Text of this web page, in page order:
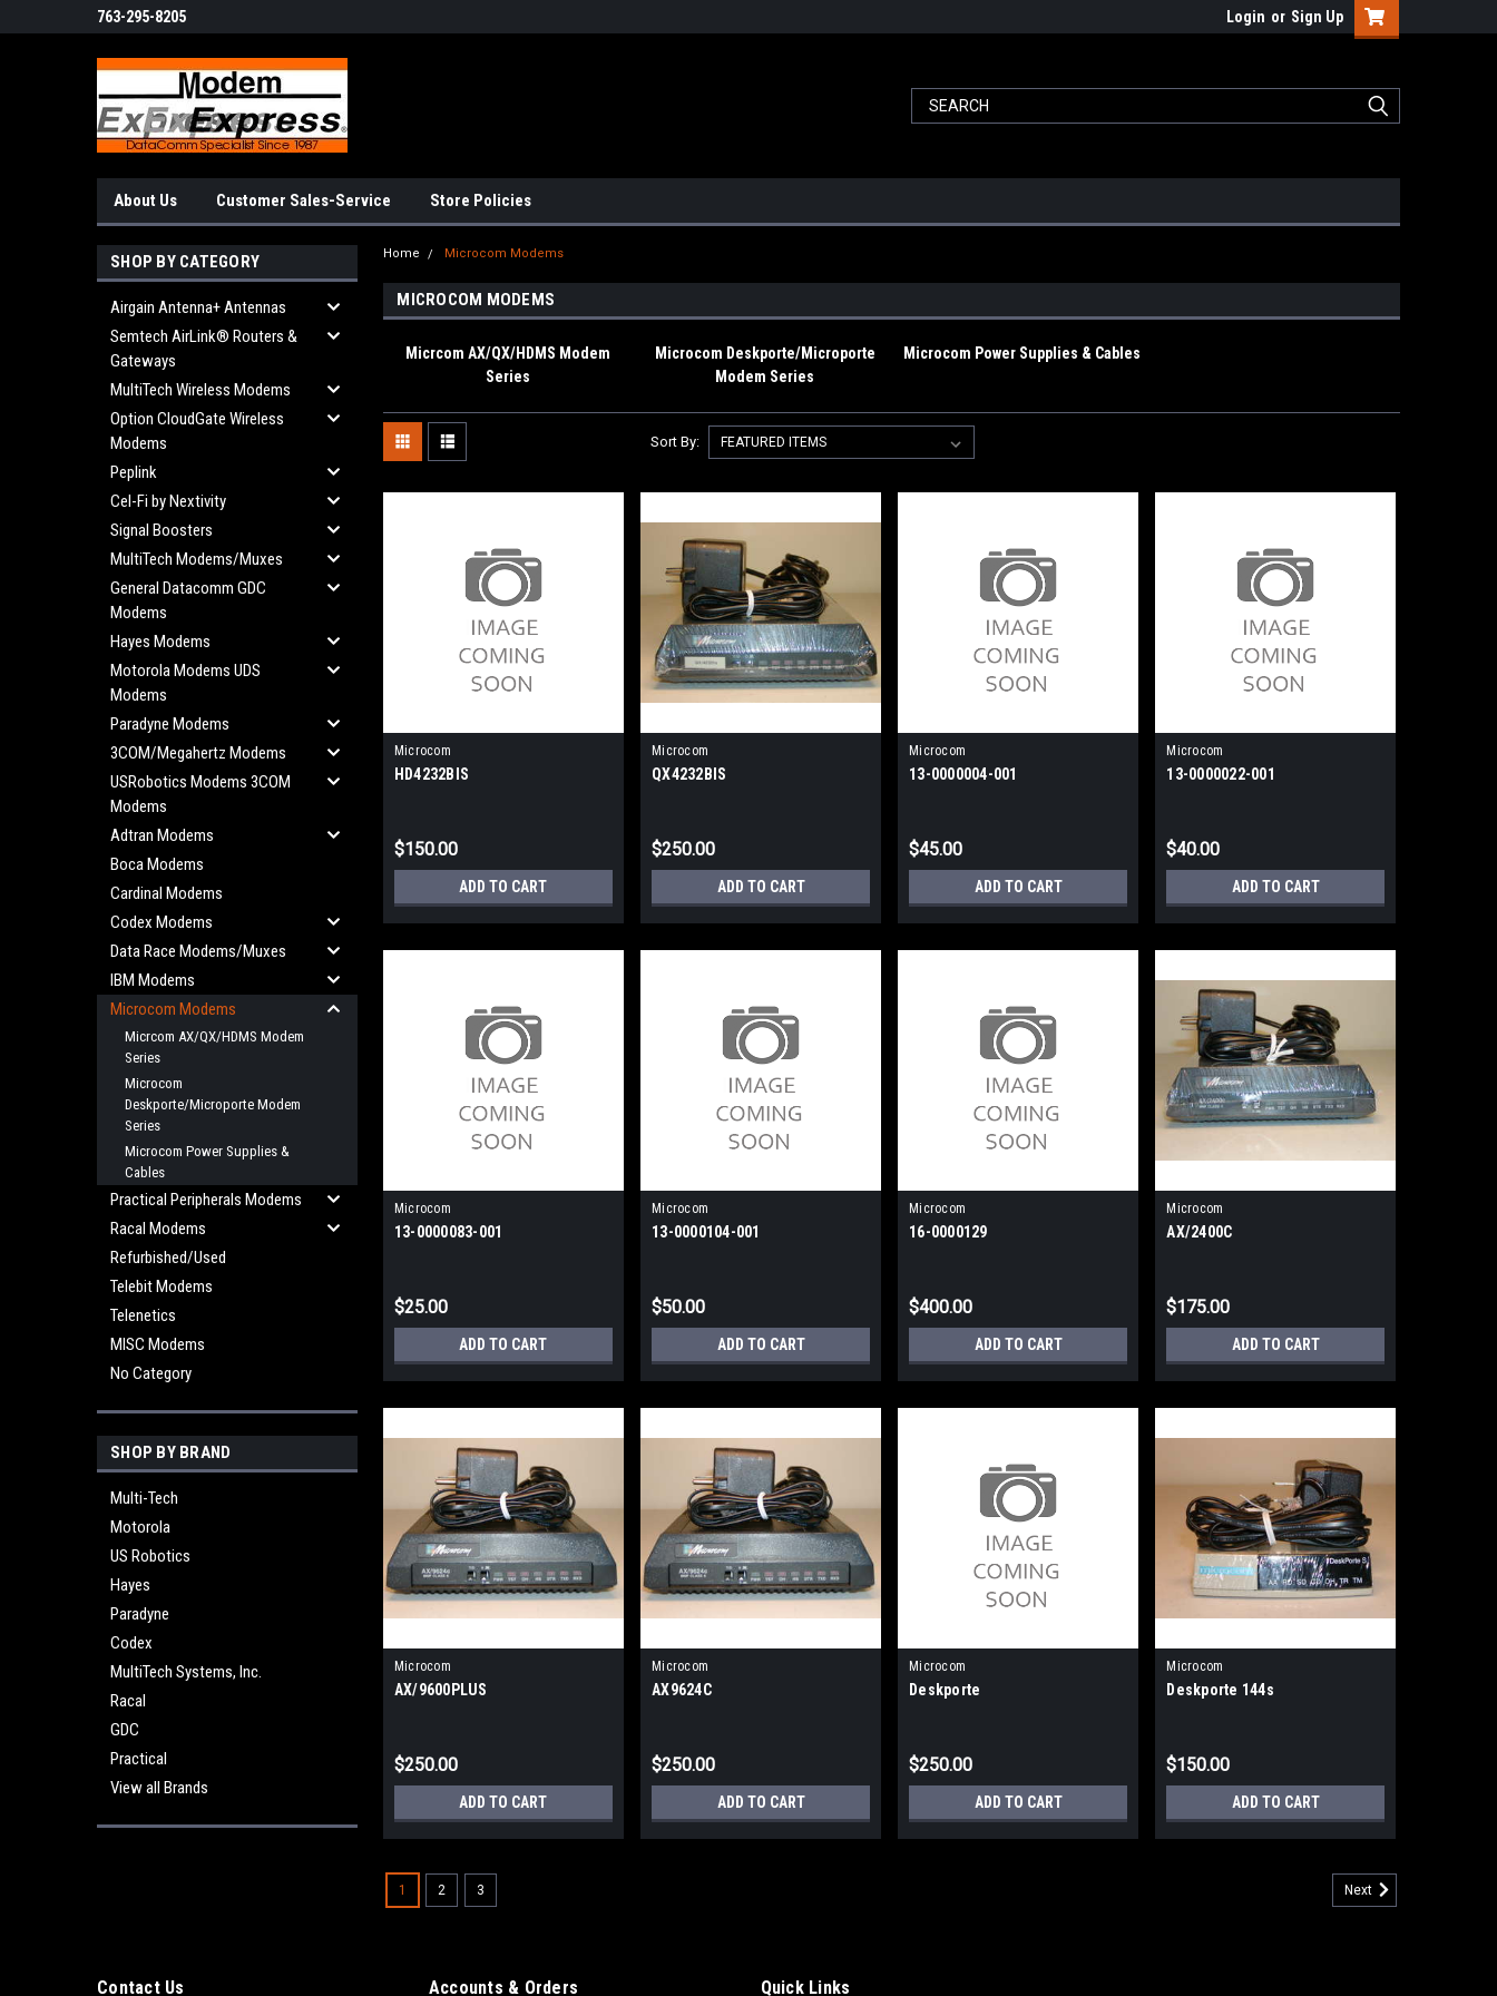
763-295-8205 Login or Sign Up
About Us Customer Sales-Service Store Policies
SHOP BY CATEGORY
Airgain Antenna+ Antennas
Semtech AirLink® Routers &
Gateways
MultiTech Wireless Modems
Option CloudGate Wireless
Modems
Peplink
Cel-Fi by Nextivity
Signal Boosters
MultiTech Modems/Muxes
General Datacomm GDC
Modems
Hayes Modems
Motorola Modems UDS
Modems
Paradyne Modems
3COM/Megahertz Modems
USRobotics Modems 3COM
Modems
Adtran Modems
Boca Modems
Cardinal Modems
Codex Modems
Data Race Modems/Muxes
IBM Modems
Microcom Modems
Micrcom AX/QX/HDMS Modem
Series
Microcom
Deskporte/Microporte Modem
Series
Microcom Power Supplies &
Cables
Practical Peripherals Modems
Racal Modems
Refurbished/Used
Telebit Modems
Telenetics
MISC Modems
No Category
SHOP BY BRAND
Multi-Tech
Motorola
US Robotics
Hayes
Paradyne
Codex
MultiTech Systems, Inc.
Racal
GDC
Practical
View all Brands
Home Microcom Modems
MICROCOM MODEMS
Micrcom AX/QX/HDMS Modem
Series
Microcom Deskporte/Microporte
Modem Series
Microcom Power Supplies & Cables
Sort By:
Microcom
HD4232BIS
$150.00
ADD TO CART
Microcom
QX4232BIS
$250.00
ADD TO CART
Microcom
13-0000004-001
$45.00
ADD TO CART
Microcom
13-0000022-001
$40.00
ADD TO CART
Microcom
13-0000083-001
$25.00
ADD TO CART
Microcom
13-0000104-001
$50.00
ADD TO CART
Microcom
16-0000129
$400.00
ADD TO CART
Microcom
AX/2400C
$175.00
ADD TO CART
Microcom
AX/9600PLUS
$250.00
ADD TO CART
Microcom
AX9624C
$250.00
ADD TO CART
Microcom
Deskporte
$250.00
ADD TO CART
Microcom
Deskporte 144s
$150.00
ADD TO CART
1 2 3 Next
Contact Us Accounts & Orders Quick Links